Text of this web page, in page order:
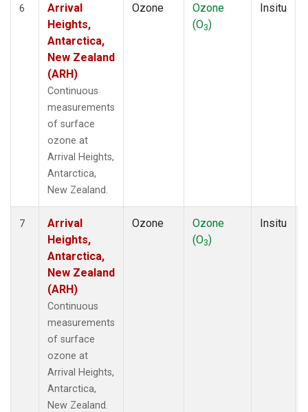
6
Arrival
Heights,
Antarctica,
New Zealand
(ARH)
Continuous
measurements
of surface
ozone at
Arrival Heights,
Antarctica,
New Zealand.
Ozone
Ozone
(O3)
Insitu
7
Arrival
Heights,
Antarctica,
New Zealand
(ARH)
Continuous
measurements
of surface
ozone at
Arrival Heights,
Antarctica,
New Zealand.
Ozone
Ozone
(O3)
Insitu